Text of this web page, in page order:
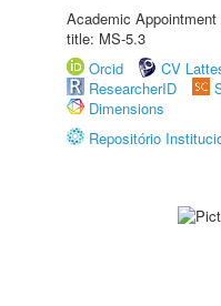
Academic
title: MS-5.3
Orcid
CV
ResearcherID
Dimensions
Repositório